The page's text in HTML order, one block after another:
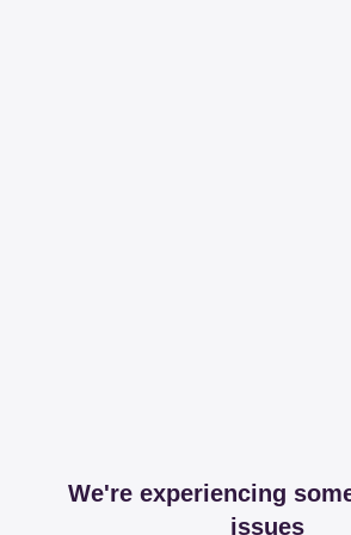
We're experiencing
issues